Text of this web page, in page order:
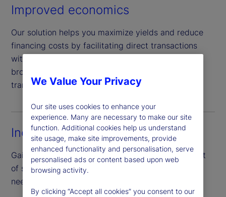
Improved economics
Our solution helps you maximize yields and reduce
financing costs by facilitating direct transactions
with a wider network of buy-side peers across a
broad set of collateral types, enhancing price
transparency through direct negotiation.
Increased efficiency
Gain access to a full peer network with just one set
of standardized documentation – eliminating the
need for numerous bilateral agreements.
We Value Your Privacy
Our site uses cookies to enhance your
experience. Many are necessary to make our site
function. Additional cookies help us understand
site usage, make site improvements, provide
enhanced functionality and personalisation, serve
personalised ads or content based upon web
browsing activity.
By clicking “Accept all cookies” you consent to our